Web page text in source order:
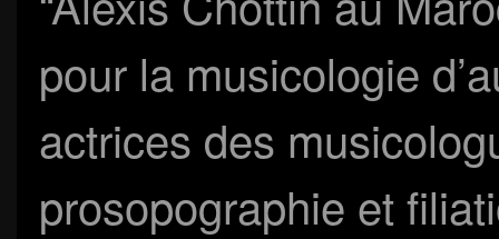
pour la musicologie
actrices des
prosopographie et